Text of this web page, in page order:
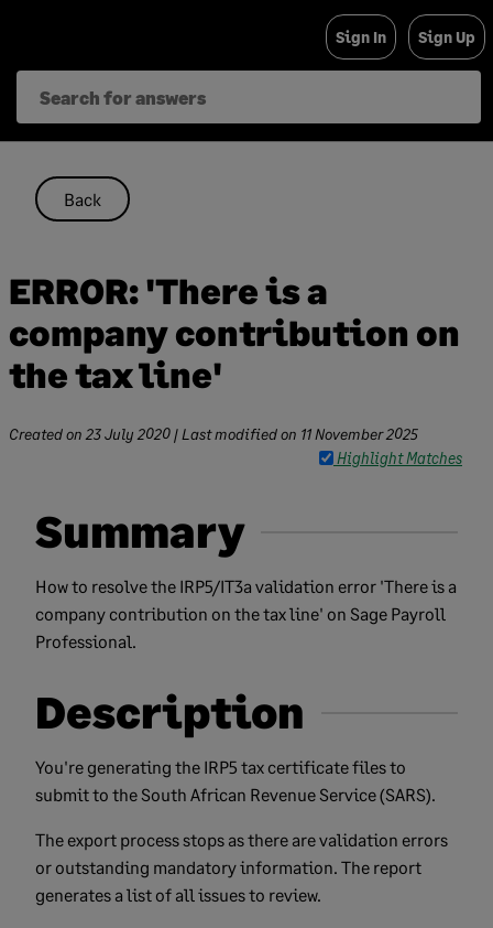
content
Sign In Sign Up
Back
ERROR: 'There is a
company contribution on
the tax line'
Created on 23 July 2020 | Last modified on 11 November 2025
Highlight Matches
Summary
How to resolve the IRP5/IT3a validation error 'There is a
company contribution on the tax line' on Sage Payroll
Professional.
Description
You're generating the IRP5 tax certificate files to
submit to the South African Revenue Service (SARS).
The export process stops as there are validation errors
or outstanding mandatory information. The report
generates a list of all issues to review.